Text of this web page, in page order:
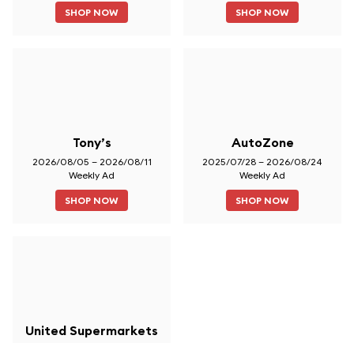
SHOP NOW SHOP NOW
Tony’s
2026/08/05 – 2026/08/11
Weekly Ad
SHOP NOW
AutoZone
2025/07/28 – 2026/08/24
Weekly Ad
SHOP NOW
United Supermarkets